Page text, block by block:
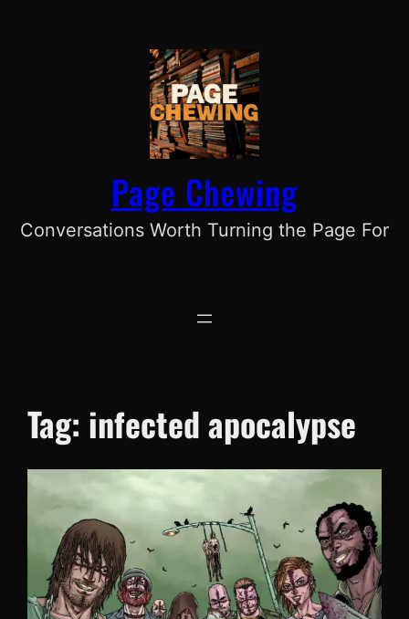
Page Chewing
Conversations Worth Turning the Page For
Tag: infected apocalypse